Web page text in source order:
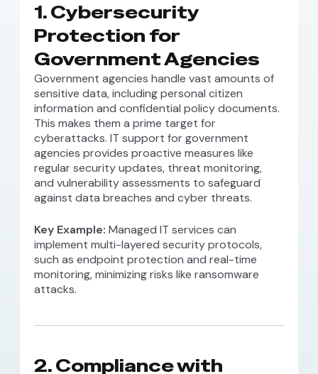
1.Cybersecurity
Protection for
Government Agencies
Government agencies handle vast amounts of
sensitive data, including personal citizen
information and confidential policy documents.
This makes them a prime target for
cyberattacks. IT support for government
agencies provides proactive measures like
regular security updates, threat monitoring,
and vulnerability assessments to safeguard
against data breaches and cyber threats.
Key Example: Managed IT services can
implement multi-layered security protocols,
such as endpoint protection and real-time
monitoring, minimizing risks like ransomware
attacks.
2.Compliance with